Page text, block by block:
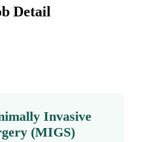
Detail
Invasive
(MIGS)